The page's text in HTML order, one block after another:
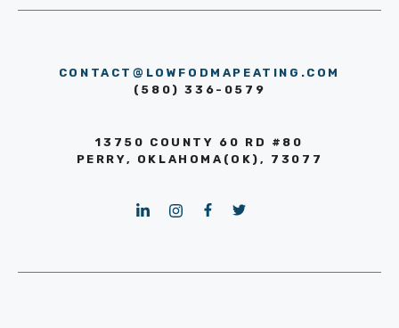
CONTACT@LOWFODMAPEATING.COM
(580) 336-0579
13750 COUNTY 60 RD #80
PERRY, OKLAHOMA(OK), 73077